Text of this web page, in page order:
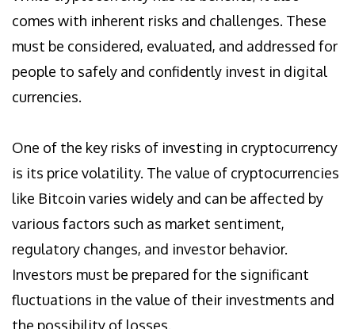
comes with inherent risks and challenges. These
must be considered, evaluated, and addressed for
people to safely and confidently invest in digital
currencies.
One of the key risks of investing in cryptocurrency
is its price volatility. The value of cryptocurrencies
like Bitcoin varies widely and can be affected by
various factors such as market sentiment,
regulatory changes, and investor behavior.
Investors must be prepared for the significant
fluctuations in the value of their investments and
the possibility of losses.